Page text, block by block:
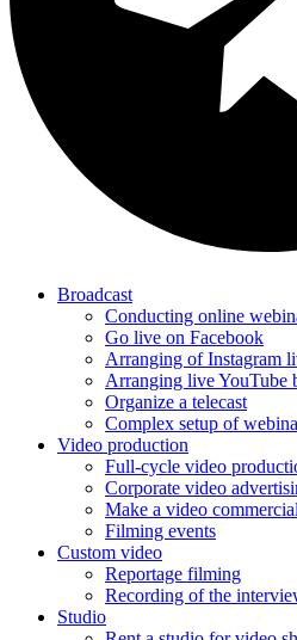
Broadcast
Conducting online
Go live on Facebook
Arranging of Instagram
Arranging live YouTube
Organize a telecast
Complex setup of
Video production
Full-cycle video
Corporate video
Make a video commercial
Filming events
Custom video
Reportage filming
Recording of the
Studio